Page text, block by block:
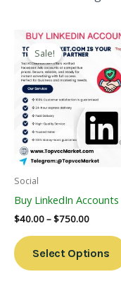
Sale!
Social
Buy LinkedIn Accounts
$40.00–$750.00
Price
Range:
Through
Select Options